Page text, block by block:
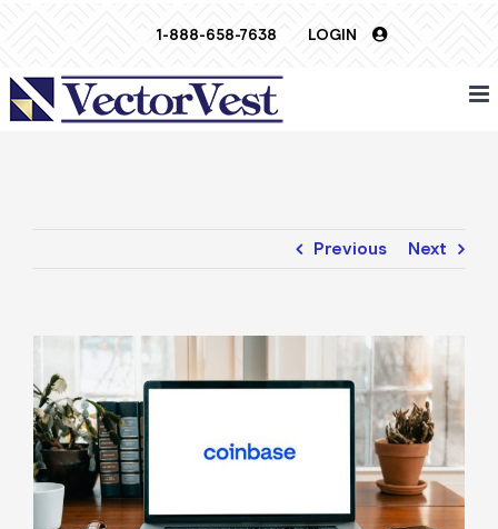
1-888-658-7638 LOGIN
Previous Next
Larger
Image